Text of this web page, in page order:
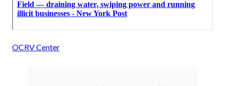
OCRV Center